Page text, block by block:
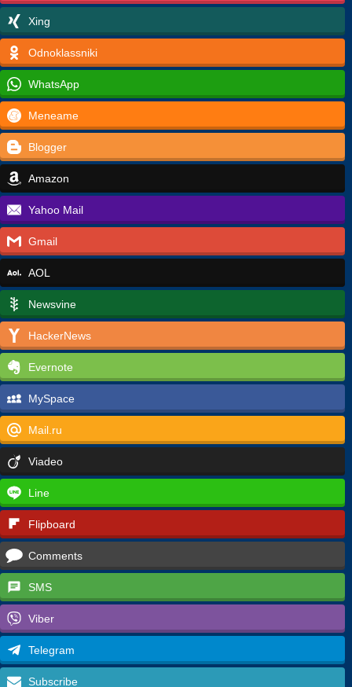
Xing
Odnoklassniki
WhatsApp
Meneame
Blogger
Amazon
Yahoo Mail
Gmail
AOL
Newsvine
HackerNews
Evernote
MySpace
Mail.ru
Viadeo
Line
Flipboard
Comments
SMS
Viber
Telegram
Subscribe